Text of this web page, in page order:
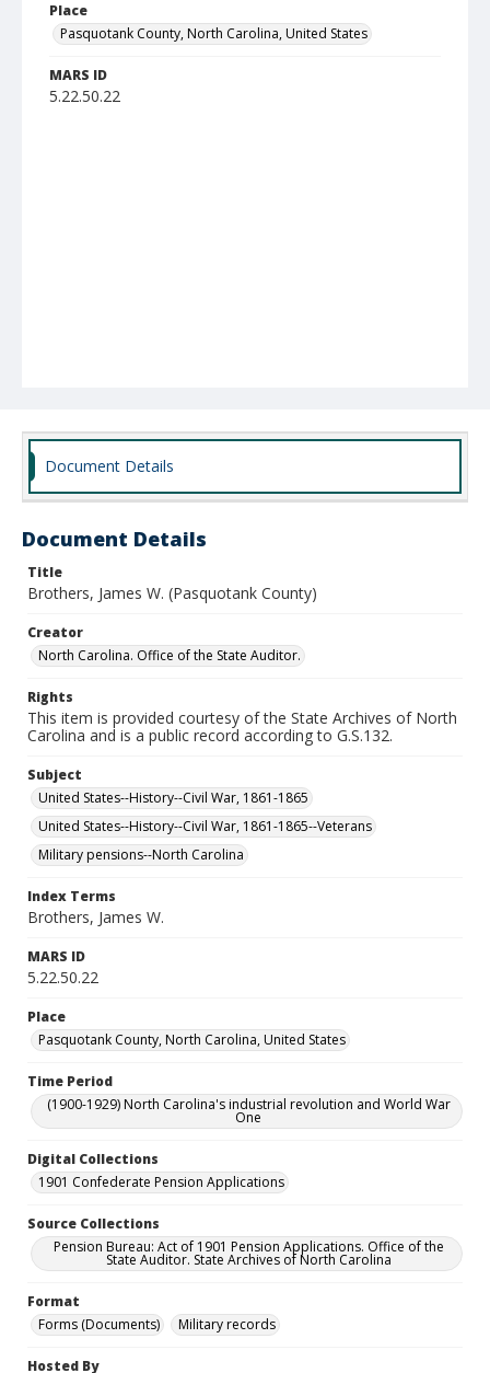
Place
Pasquotank County, North Carolina, United States
MARS ID
5.22.50.22
Document Details
Document Details
Title
Brothers, James W. (Pasquotank County)
Creator
North Carolina. Office of the State Auditor.
Rights
This item is provided courtesy of the State Archives of North
Carolina and is a public record according to G.S.132.
Subject
United States--History--Civil War, 1861-1865
United States--History--Civil War, 1861-1865--Veterans
Military pensions--North Carolina
Index Terms
Brothers, James W.
MARS ID
5.22.50.22
Place
Pasquotank County, North Carolina, United States
Time Period
(1900-1929) North Carolina's industrial revolution and World War
One
Digital Collections
1901 Confederate Pension Applications
Source Collections
Pension Bureau: Act of 1901 Pension Applications. Office of the
State Auditor. State Archives of North Carolina
Format
Forms (Documents)
Military records
Hosted By